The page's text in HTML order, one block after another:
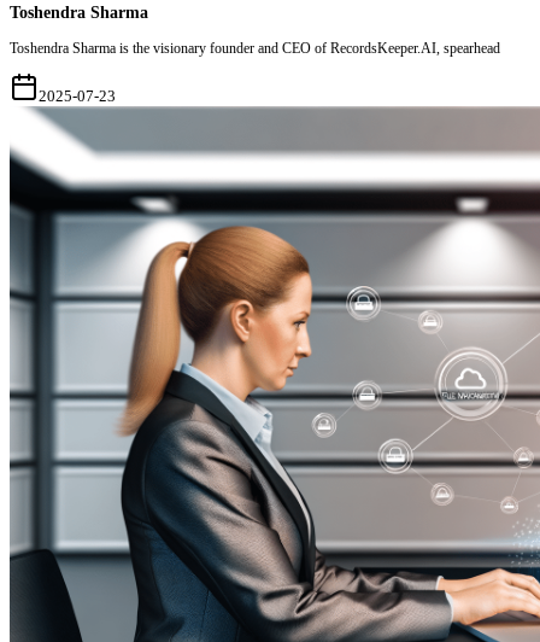
Toshendra Sharma
Toshendra Sharma is the visionary founder and CEO of RecordsKeeper.AI, spearhead
2025-07-23